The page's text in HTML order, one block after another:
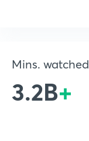
Mins. watched
3.2B+